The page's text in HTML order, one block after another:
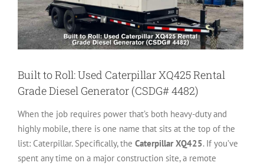
Built to Roll: Used Caterpillar XQ425 Rental
Grade Diesel Generator (CSDG# 4482)
When the job requires power that’s both heavy-duty and
highly mobile, there is one name that sits at the top of the
list: Caterpillar. Specifically, the Caterpillar XQ425. If you’ve
spent any time on a major construction site, a remote